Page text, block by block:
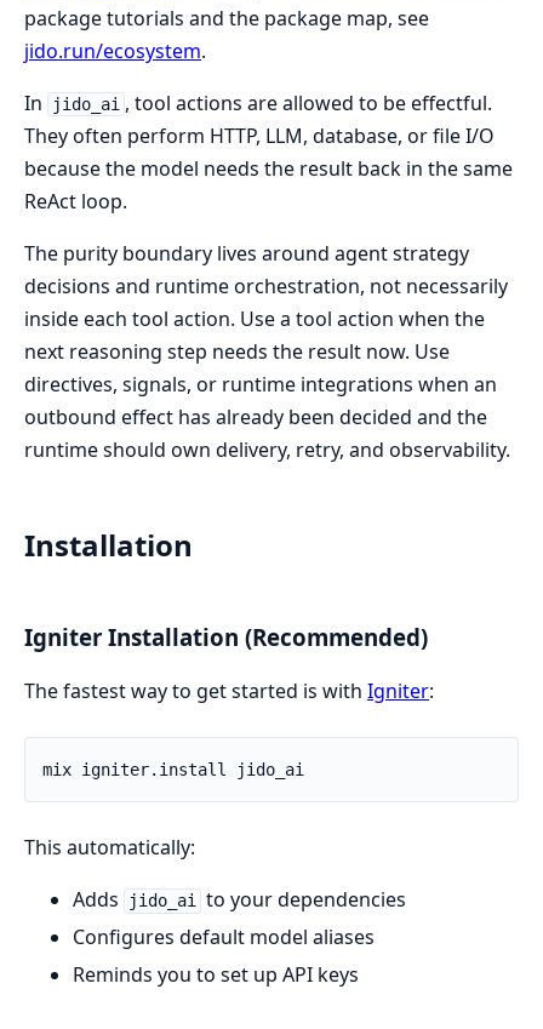
package tutorials and the package map, see
jido.run/ecosystem.
In
jido_ai , tool actions are allowed to be effectful.
They often perform HTTP, LLM, database, or file I/O
because the model needs the result back in the same
ReAct loop.
The purity boundary lives around agent strategy
decisions and runtime orchestration, not necessarily
inside each tool action. Use a tool action when the
next reasoning step needs the result now. Use
directives, signals, or runtime integrations when an
outbound effect has already been decided and the
runtime should own delivery, retry, and observability.
Installation
Igniter Installation (Recommended)
The fastest way to get started is with Igniter:
This automatically:
Adds
jido_ai to your dependencies
Configures default model aliases
Reminds you to set up API keys